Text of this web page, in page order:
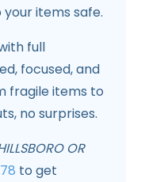
items safe.
full
focused, and
fragile items to
no surprises.
OR
to get